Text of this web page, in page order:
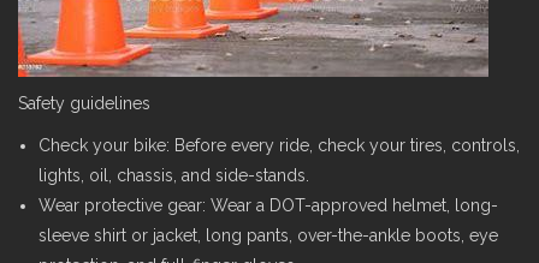
Safety guidelines
Check your bike: Before every ride, check your tires, controls,
lights, oil, chassis, and side-stands.
Wear protective gear: Wear a DOT-approved helmet, long-
sleeve shirt or jacket, long pants, over-the-ankle boots, eye